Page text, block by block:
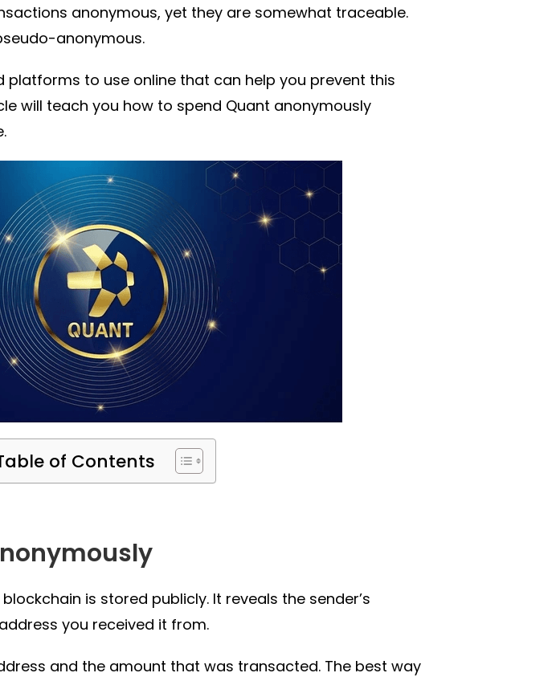
anonymous, yet they are somewhat traceable.
anonymous.
platforms to use online that can help you prevent this
will teach you how to spend Quant anonymously
of Contents
is stored publicly. It reveals the sender’s
you received it from.
and the amount that was transacted. The best way